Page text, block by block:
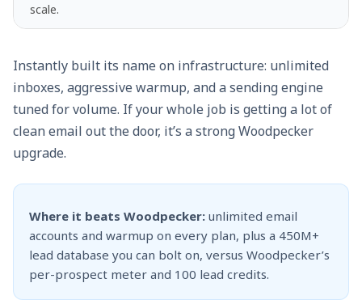
scale.
Instantly built its name on infrastructure: unlimited
inboxes, aggressive warmup, and a sending engine
tuned for volume. If your whole job is getting a lot of
clean email out the door, it’s a strong Woodpecker
upgrade.
Where it beats Woodpecker: unlimited email
accounts and warmup on every plan, plus a 450M+
lead database you can bolt on, versus Woodpecker’s
per-prospect meter and 100 lead credits.